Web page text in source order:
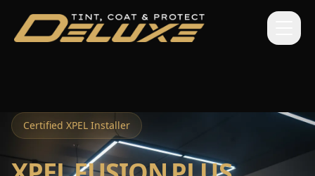
Certified XPEL Installer